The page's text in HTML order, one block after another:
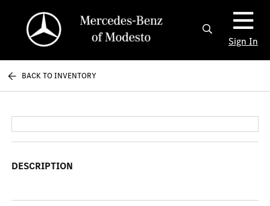
Sign In
BACK TO INVENTORY
DESCRIPTION